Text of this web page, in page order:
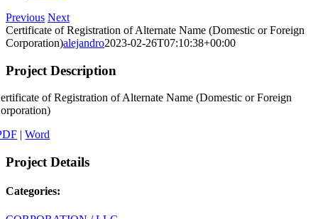
Previous Next
Certificate of Registration of Alternate Name (Domestic or Foreign
Corporation)alejandro2023-02-26T07:10:38+00:00
Project Description
of Registration of Alternate Name (Domestic or Foreign
|Word
Project Details
Categories: